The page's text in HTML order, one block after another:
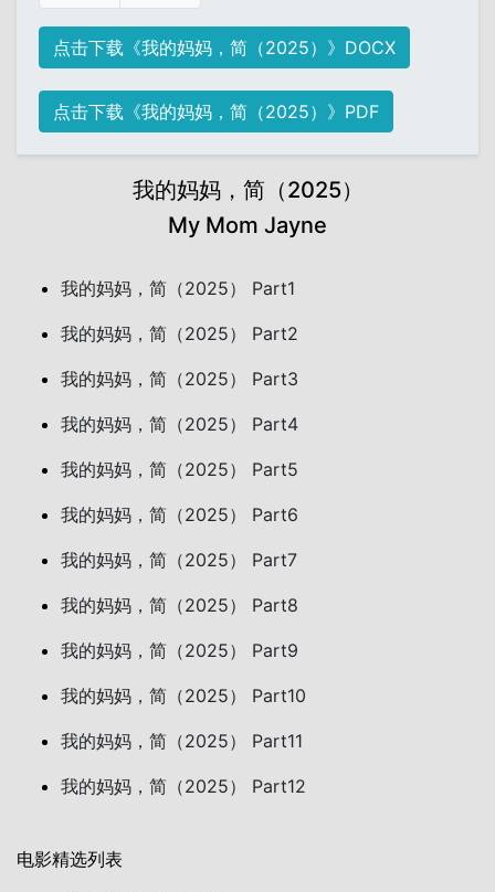
点击下载《我的妈妈，简（2025）》DOCX
点击下载《我的妈妈，简（2025）》PDF
我的妈妈，简（2025）
My Mom Jayne
我的妈妈，简（2025） Part1
我的妈妈，简（2025） Part2
我的妈妈，简（2025） Part3
我的妈妈，简（2025） Part4
我的妈妈，简（2025） Part5
我的妈妈，简（2025） Part6
我的妈妈，简（2025） Part7
我的妈妈，简（2025） Part8
我的妈妈，简（2025） Part9
我的妈妈，简（2025） Part10
我的妈妈，简（2025） Part11
我的妈妈，简（2025） Part12
电影精选列表